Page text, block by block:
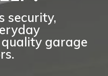
security,
garage